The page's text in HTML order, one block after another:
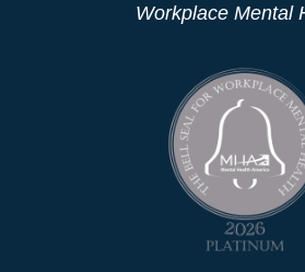
Workplace Mental